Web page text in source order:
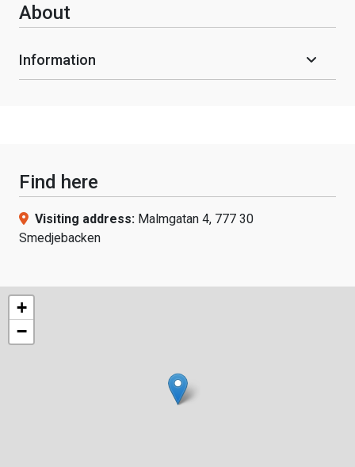
About
Information
Find here
Visiting address: Malmgatan 4, 777 30
Smedjebacken
+
−